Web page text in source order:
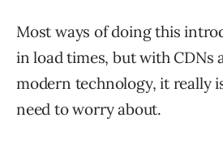
Most ways of doing this
in load times, but with CDNs
modern technology, it really
need to worry about.